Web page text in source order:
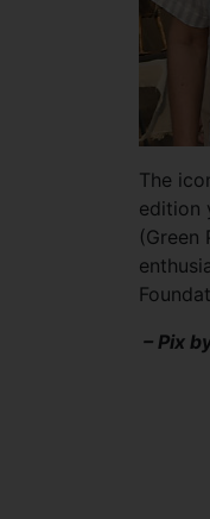
The
edition
(Green
– Pix